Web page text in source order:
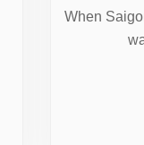
When